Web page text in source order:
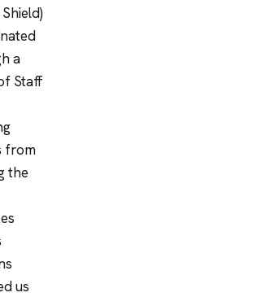
a
Staff
from
the
us